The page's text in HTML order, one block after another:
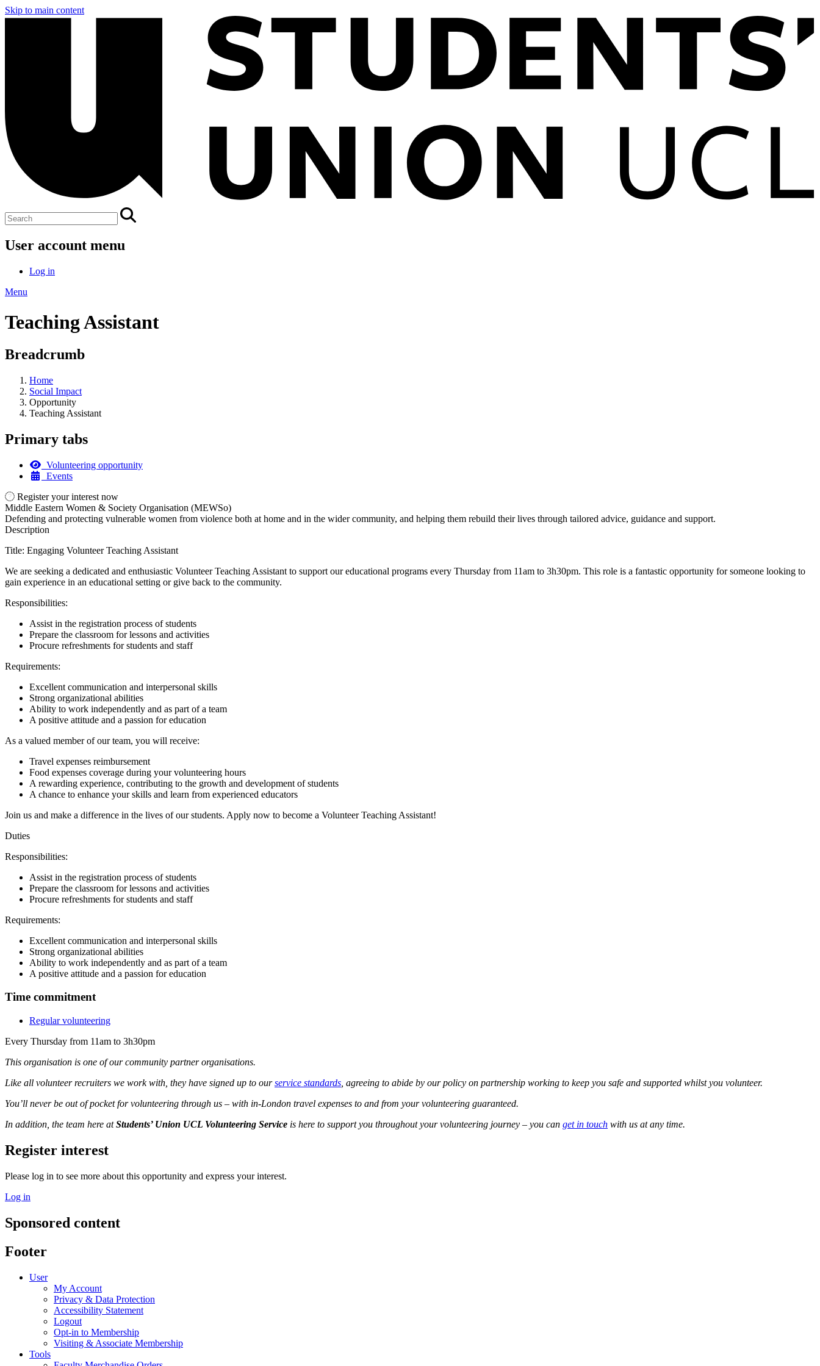
Skip to main content
User account menu
Log in
Menu
Teaching Assistant
Breadcrumb
Home
Social Impact
Opportunity
Teaching Assistant
Primary tabs
Volunteering opportunity
Events
Register your interest now
Middle Eastern Women & Society Organisation (MEWSo)
Defending and protecting vulnerable women from violence both at home and in the wider community, and helping them rebuild their lives through tailored advice, guidance and support.
Description
Title: Engaging Volunteer Teaching Assistant
We are seeking a dedicated and enthusiastic Volunteer Teaching Assistant to support our educational programs every Thursday from 11am to 3h30pm. This role is a fantastic opportunity for someone looking to
gain experience in an educational setting or give back to the community.
Responsibilities:
Assist in the registration process of students
Prepare the classroom for lessons and activities
Procure refreshments for students and staff
Requirements:
Excellent communication and interpersonal skills
Strong organizational abilities
Ability to work independently and as part of a team
A positive attitude and a passion for education
As a valued member of our team, you will receive:
Travel expenses reimbursement
Food expenses coverage during your volunteering hours
A rewarding experience, contributing to the growth and development of students
A chance to enhance your skills and learn from experienced educators
Join us and make a difference in the lives of our students. Apply now to become a Volunteer Teaching Assistant!
Duties
Responsibilities:
Assist in the registration process of students
Prepare the classroom for lessons and activities
Procure refreshments for students and staff
Requirements:
Excellent communication and interpersonal skills
Strong organizational abilities
Ability to work independently and as part of a team
A positive attitude and a passion for education
Time commitment
Regular volunteering
Every Thursday from 11am to 3h30pm
This organisation is one of our community partner organisations.
Like all volunteer recruiters we work with, they have signed up to ourservice standards , agreeing to abide by our policy on partnership working to keep you safe and supported whilst you volunteer.
You’ll never be out of pocket for volunteering through us – with in-London travel expenses to and from your volunteering guaranteed.
In addition, the team here atStudents’ Union UCL Volunteering Service is here to support you throughout your volunteering journey – you can get in touch with us at any time.
Register interest
Please log in to see more about this opportunity and express your interest.
Log in
Sponsored content
Footer
User
My Account
Privacy & Data Protection
Accessibility Statement
Logout
Opt-in to Membership
Visiting & Associate Membership
Tools